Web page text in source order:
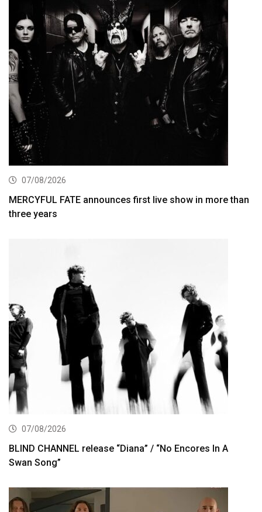
07/08/2026
MERCYFUL FATE announces first live show in more than
three years
07/08/2026
BLIND CHANNEL release “Diana” / “No Encores In A
Swan Song”